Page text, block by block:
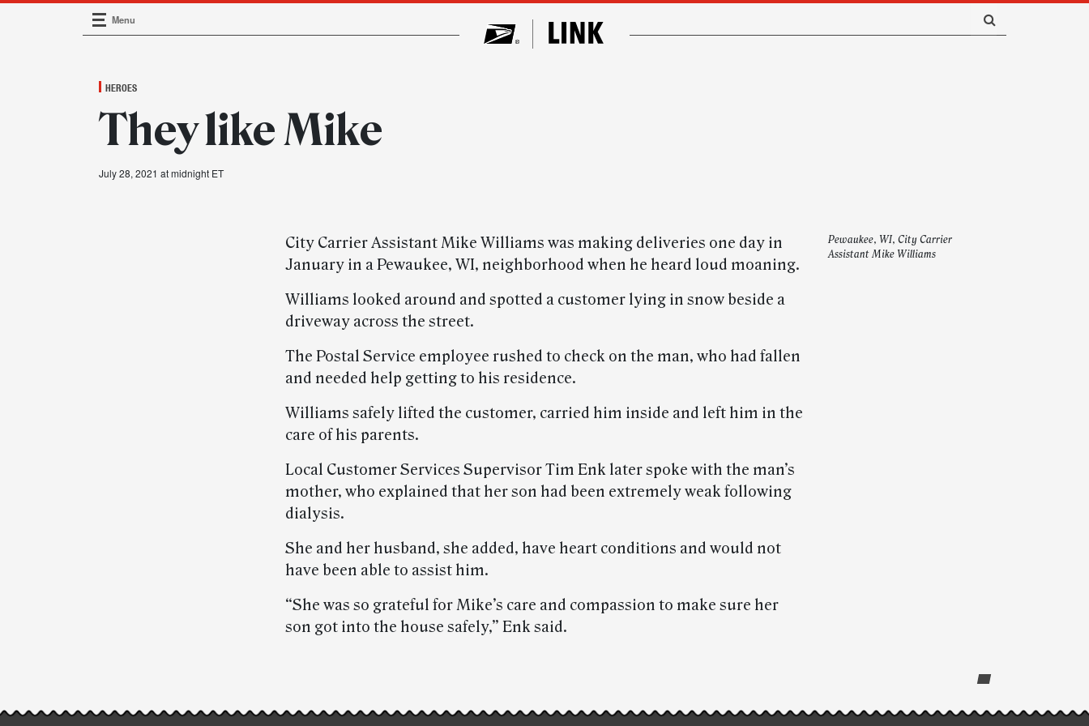
Main Navigation
Menu
HEROES
They like Mike
July 28, 2021 at midnight ET
Pewaukee, WI, City Carrier
Assistant Mike Williams
City Carrier Assistant Mike Williams was making deliveries one day in
January in a Pewaukee, WI, neighborhood when he heard loud moaning.
Williams looked around and spotted a customer lying in snow beside a
driveway across the street.
The Postal Service employee rushed to check on the man, who had fallen
and needed help getting to his residence.
Williams safely lifted the customer, carried him inside and left him in the
care of his parents.
Local Customer Services Supervisor Tim Enk later spoke with the man’s
mother, who explained that her son had been extremely weak following
dialysis.
She and her husband, she added, have heart conditions and would not
have been able to assist him.
“She was so grateful for Mike’s care and compassion to make sure her
son got into the house safely,” Enk said.
Post-